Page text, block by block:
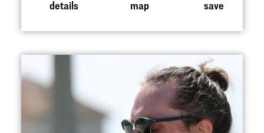
details map save